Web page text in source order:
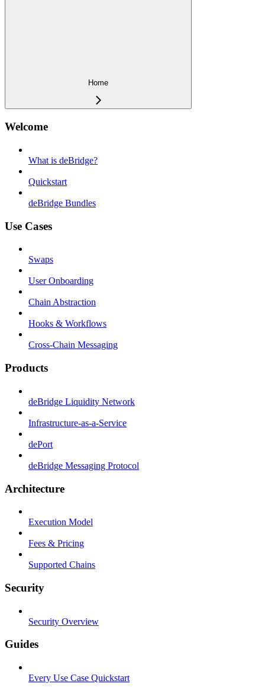
Home
Welcome
What is deBridge?
Quickstart
deBridge Bundles
Use Cases
Swaps
User Onboarding
Chain Abstraction
Hooks & Workflows
Cross-Chain Messaging
Products
deBridge Liquidity Network
Infrastructure-as-a-Service
dePort
deBridge Messaging Protocol
Architecture
Execution Model
Fees & Pricing
Supported Chains
Security
Security Overview
Guides
Every Use Case Quickstart